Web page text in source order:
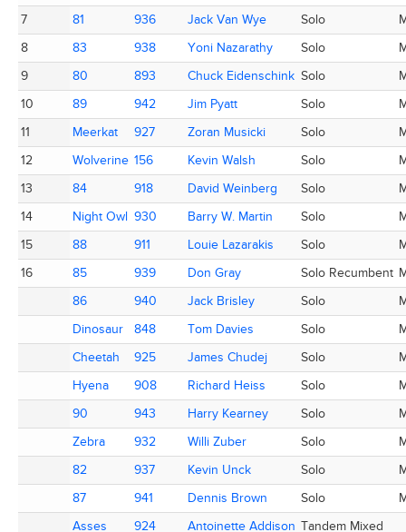
7
81 936 Jack Van Wye Solo
8
83 938 Yoni Nazarathy Solo
9
80 893 Chuck Eidenschink Solo
10
89 942 Jim Pyatt Solo
11
Meerkat 927 Zoran Musicki Solo
12
Wolverine 156 Kevin Walsh Solo
13
84 918 David Weinberg Solo
14
Night Owl 930 Barry W. Martin Solo
15
88 911 Louie Lazarakis Solo
16
85 939 Don Gray Solo Recumbent
86
940 Jack Brisley Solo
Dinosaur
848 Tom Davies Solo
Cheetah
925 James Chudej Solo
Hyena
908 Richard Heiss Solo
90
943 Harry Kearney Solo
Zebra
932 Willi Zuber Solo
82
937 Kevin Unck Solo
87
941 Dennis Brown Solo
Asses
924 Antoinette Addison Tandem Mixed
7
81 936
Jack Van Wye
8
83 938
Yoni Nazarathy
9
80 893
Chuck Eidenschink
10
89 942
Jim Pyatt
11
Meerkat 927
Zoran Musicki
12
Wolverine 156
Kevin Walsh
13
84 918
David Weinberg
14
Night Owl 930
Barry W. Martin
15
88 911
Louie Lazarakis
16
85 939
Don Gray
86
940
Jack Brisley
Dinosaur
848
Tom Davies
Cheetah
925
James Chudej
Hyena
908
Richard Heiss
90
943
Harry Kearney
Zebra
932
Willi Zuber
82
937
Kevin Unck
87
941
Dennis Brown
Asses
924 Antoinette Addison